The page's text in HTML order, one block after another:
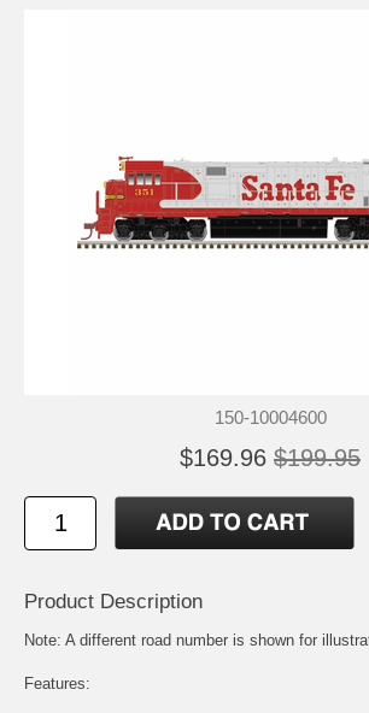
150-10004600
$169.96 $199.95
Product Description
Note: A different road number is shown for
Features: